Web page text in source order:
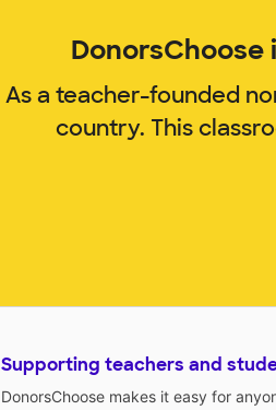
As a teacher-founded
country. This
Supporting teachers and
DonorsChoose makes it easy for